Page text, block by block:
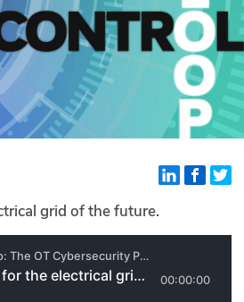
grid of the future.